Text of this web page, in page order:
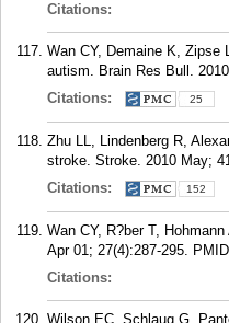
Citations:
Wan CY, Demaine K, Zipse
autism. Brain Res Bull.
Citations:
25
Zhu LL, Lindenberg R,
stroke. Stroke. 2010 May;
Citations:
152
Wan CY, R?ber T,
Apr 01; 27(4):287-295.
Citations:
Wilson EC, Schlaug G,